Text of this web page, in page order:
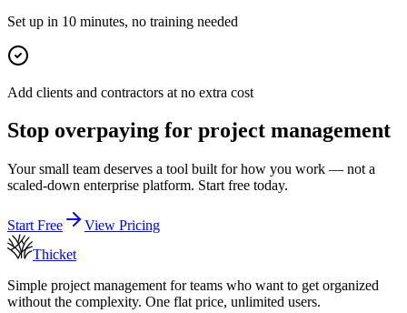
Set up in 10 minutes, no training needed
Add clients and contractors at no extra cost
Stop overpaying for project management
Your small team deserves a tool built for how you work — not a
scaled-down enterprise platform. Start free today.
Start Free
View Pricing
Thicket
Simple project management for teams who want to get organized
without the complexity. One flat price, unlimited users.